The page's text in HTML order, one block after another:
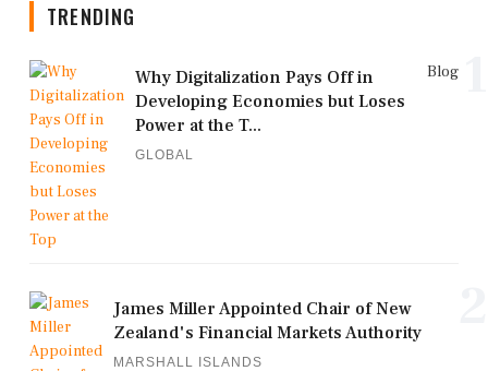
TRENDING
Blog
Why Digitalization Pays Off in
Developing Economies but Loses
Power at the T...
GLOBAL
James Miller Appointed Chair of New
Zealand's Financial Markets Authority
MARSHALL ISLANDS